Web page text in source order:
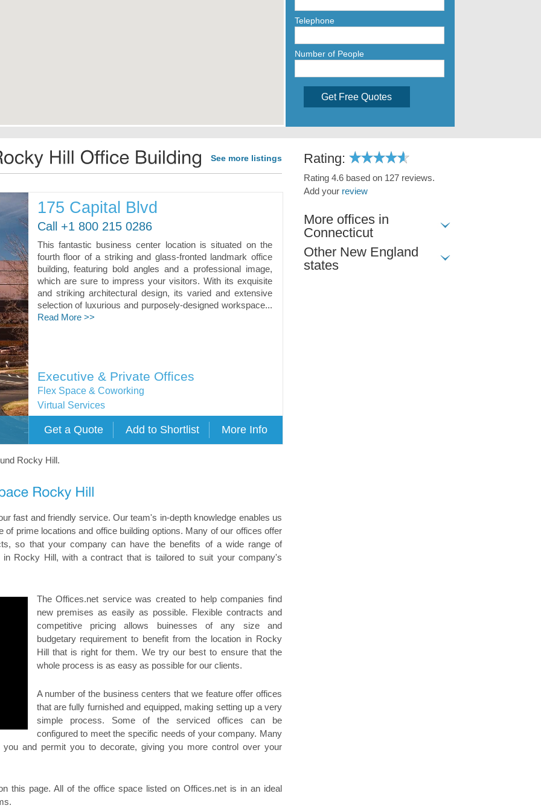
Telephone
Number of People
Get Free Quotes
Rating:
Rating 4.6 based on 127 reviews.
Add your review
More offices in
Connecticut
Other New England
states
See more listings
175 Capital Blvd
Call +1 800 215 0286
This fantastic business center location is situated on the
fourth floor of a striking and glass-fronted landmark office
building, featuring bold angles and a professional image,
which are sure to impress your visitors. With its exquisite
and striking architectural design, its varied and extensive
selection of luxurious and purposely-designed workspace...
Read More >>
Executive & Private Offices
Flex Space & Coworking
Virtual Services
Rocky Hill.
fast and friendly service. Our team's in-depth knowledge enables us
prime locations and office building options. Many of our offices offer
so that your company can have the benefits of a wide range of
Rocky Hill, with a contract that is tailored to suit your company's
The Offices.net service was created to help companies find
new premises as easily as possible. Flexible contracts and
competitive pricing allows buinesses of any size and
budgetary requirement to benefit from the location in Rocky
Hill that is right for them. We try our best to ensure that the
whole process is as easy as possible for our clients.
A number of the business centers that we feature offer offices
that are fully furnished and equipped, making setting up a very
simple process. Some of the serviced offices can be
configured to meet the specific needs of your company. Many
and permit you to decorate, giving you more control over your
this page. All of the office space listed on Offices.net is in an ideal